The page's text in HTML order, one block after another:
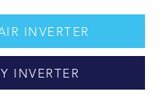
INVERTER
INVERTER